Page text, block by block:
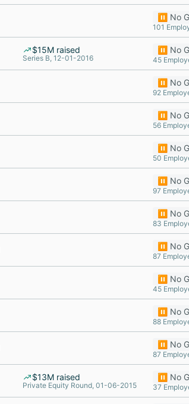
⏸️ No
101
$15M raised
Series B, 12-01-2016
⏸️ No
45
⏸️ No
92
⏸️ No
56
⏸️ No
50
⏸️ No
97
⏸️ No
83
⏸️ No
87
⏸️ No
45
⏸️ No
88
⏸️ No
87
$13M raised
Private Equity Round, 01-06-2015
⏸️ No
37